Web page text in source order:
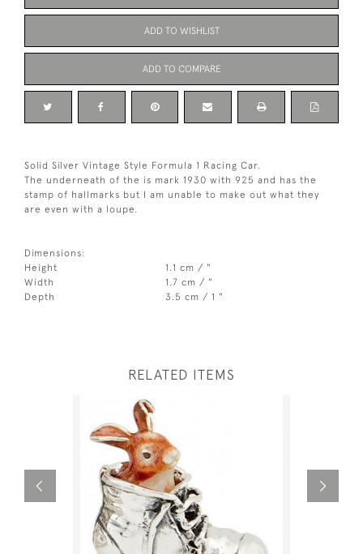
ADD TO WISHLIST
ADD TO COMPARE
Solid Silver Vintage Style Formula 1 Racing Car.
The underneath of the is mark 1930 with 925 and has the
stamp of hallmarks but I am unable to make out what they
are even with a loupe.
Dimensions:
Height
1.1 cm / "
Width
1.7 cm / "
Depth
3.5 cm / 1 "
RELATED ITEMS